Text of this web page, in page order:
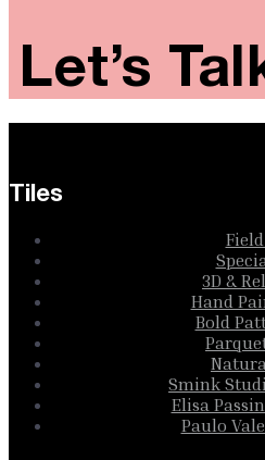
Let’s
Tiles
3D &
Hand
Bold
Smink
Elisa
Paulo